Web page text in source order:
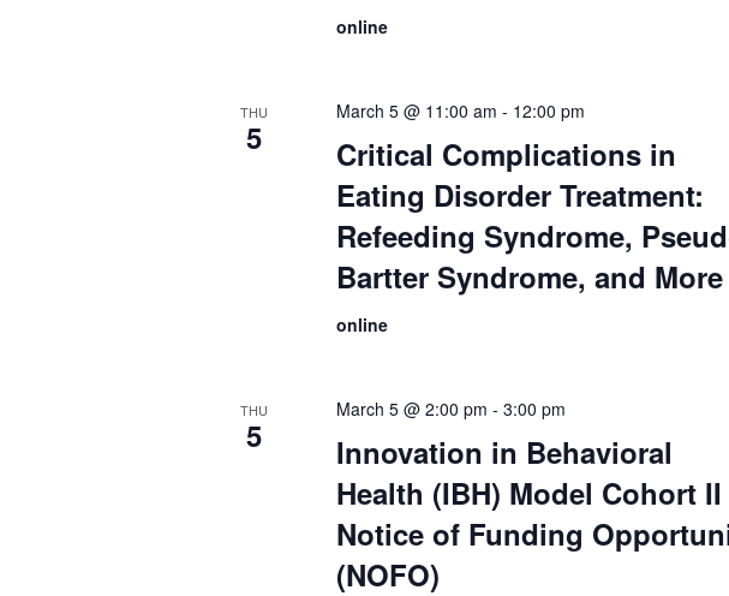
online
THU
5
Critical Complications in
Eating Disorder Treatment:
Refeeding Syndrome,
Bartter Syndrome, and More
March 5 @ 11:00 am - 12:00 pm
online
THU
5
Innovation in Behavioral
Health (IBH) Model Cohort II
Notice of Funding
(NOFO)
March 5 @ 2:00 pm -3:00 pm